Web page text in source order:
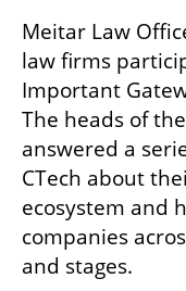
Meitar Law
law firms
Important
The heads of
answered a
CTech about
ecosystem and
companies
and stages.